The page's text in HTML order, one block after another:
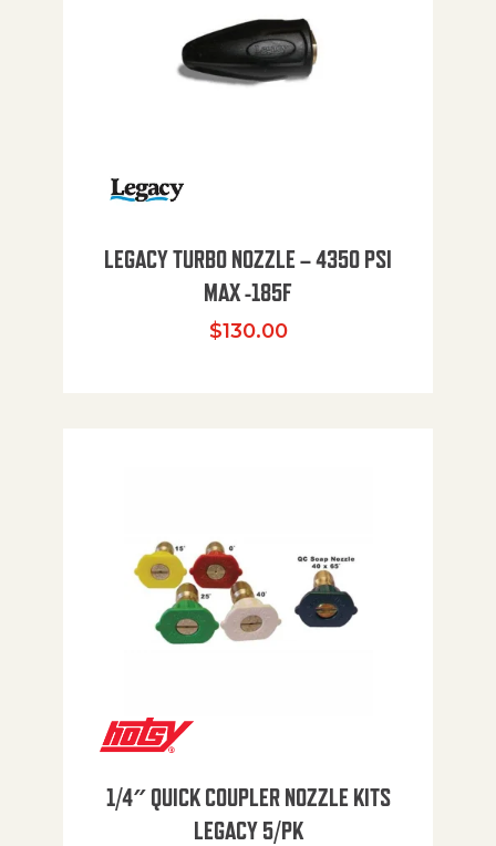
LEGACY TURBO NOZZLE – 4350 PSI
MAX -185F
$130.00
1/4″ QUICK COUPLER NOZZLE KITS
LEGACY 5/PK